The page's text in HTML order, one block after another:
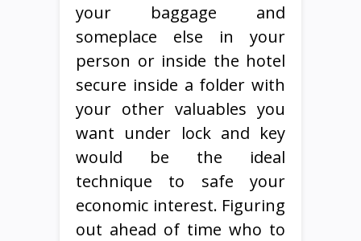
your baggage and
someplace else in your
person or inside the hotel
secure inside a folder with
your other valuables you
want under lock and key
would be the ideal
technique to safe your
economic interest. Figuring
out ahead of time who to